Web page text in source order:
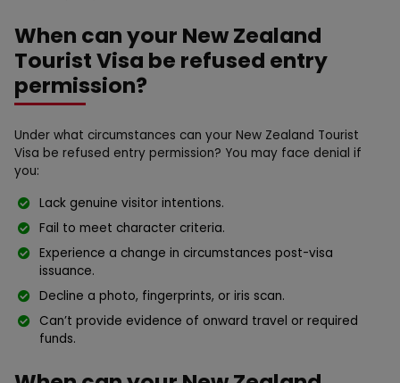
When can your New Zealand
Tourist Visa be refused entry
permission?
Under what circumstances can your New Zealand Tourist
Visa be refused entry permission? You may face denial if
you:
Lack genuine visitor intentions.
Fail to meet character criteria.
Experience a change in circumstances post-visa
issuance.
Decline a photo, fingerprints, or iris scan.
Can’t provide evidence of onward travel or required
funds.